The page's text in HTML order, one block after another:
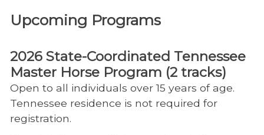
Upcoming Programs
2026 State-Coordinated Tennessee
Master Horse Program (2 tracks)
Open to all individuals over 15 years of age.
Tennessee residence is not required for
registration.